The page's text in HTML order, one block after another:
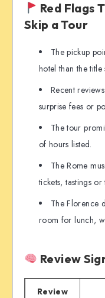
Red Flags
Skip a Tour
The pickup
hotel than the title
Recent
surprise fees or
The tour
of hours listed.
The Rome
tickets, tastings or
The Florence
room for lunch,
Review
Review